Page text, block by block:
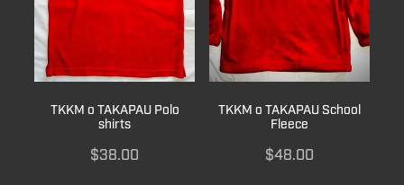
TKKM o TAKAPAU Polo
shirts
$38.00
TKKM o TAKAPAU School
Fleece
$48.00